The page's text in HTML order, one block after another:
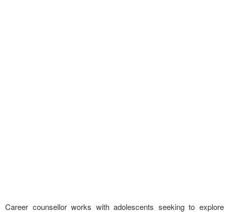
Career counsellor works with adolescents seeking to explore